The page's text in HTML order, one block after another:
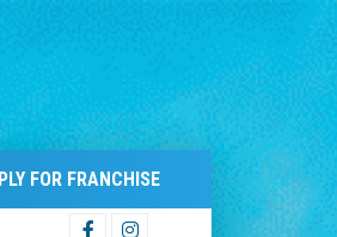
FOR FRANCHISE